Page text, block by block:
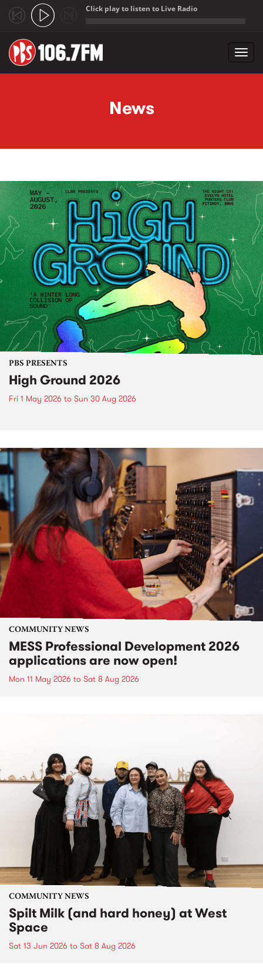
Click play to listen to Live Radio
News
PBS PRESENTS
High Ground 2026
Fri 1 May 2026 to Sun 30 Aug 2026
COMMUNITY NEWS
MESS Professional Development 2026
applications are now open!
Mon 11 May 2026 to Sat 8 Aug 2026
COMMUNITY NEWS
Spilt Milk (and hard honey) at West
Space
Sat 13 Jun 2026 to Sat 8 Aug 2026